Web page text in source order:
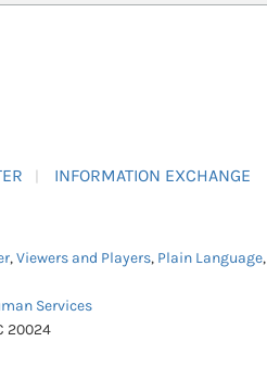
INFORMATION EXCHANGE
,Viewers and Players, Plain Language,
Services
20024